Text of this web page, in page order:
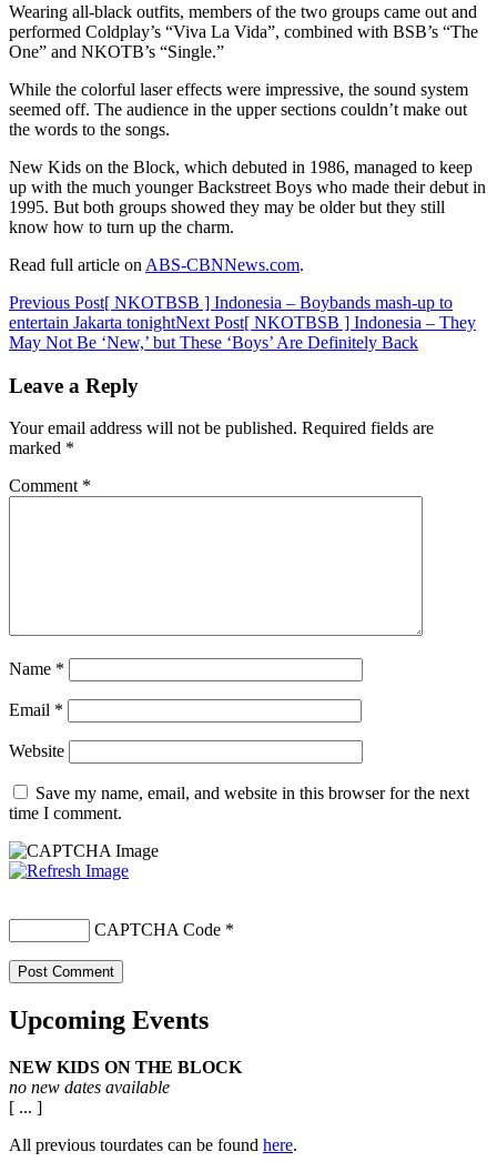
Wearing all-black outfits, members of the two groups came out and
performed Coldplay’s “Viva La Vida”, combined with BSB’s “The
One” and NKOTB’s “Single.”
While the colorful laser effects were impressive, the sound system
seemed off. The audience in the upper sections couldn’t make out
the words to the songs.
New Kids on the Block, which debuted in 1986, managed to keep
up with the much younger Backstreet Boys who made their debut in
1995. But both groups showed they may be older but they still
know how to turn up the charm.
Read full article on ABS-CBNNews.com.
Post
navigation
Previous Post[ NKOTBSB ] Indonesia – Boybands mash-up to
entertain Jakarta tonightNext Post[ NKOTBSB ] Indonesia – They
May Not Be ‘New,’ but These ‘Boys’ Are Definitely Back
Leave a Reply
Your email address will not be published. Required fields are
marked *
Comment *
Name *
Email *
Website
Save my name, email, and website in this browser for the next
time I comment.
CAPTCHA Code *
Upcoming Events
NEW KIDS ON THE BLOCK
no new dates available
[ ... ]
All previous tourdates can be found here.